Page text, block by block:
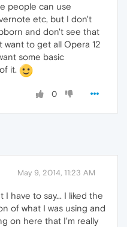
people can use
etc, but I don't
and don't see that
to get all Opera 12
some basic
it.
0
May 9, 2014, 11:23 AM
have to say... I liked the
of what I was using and
on here that I'm really